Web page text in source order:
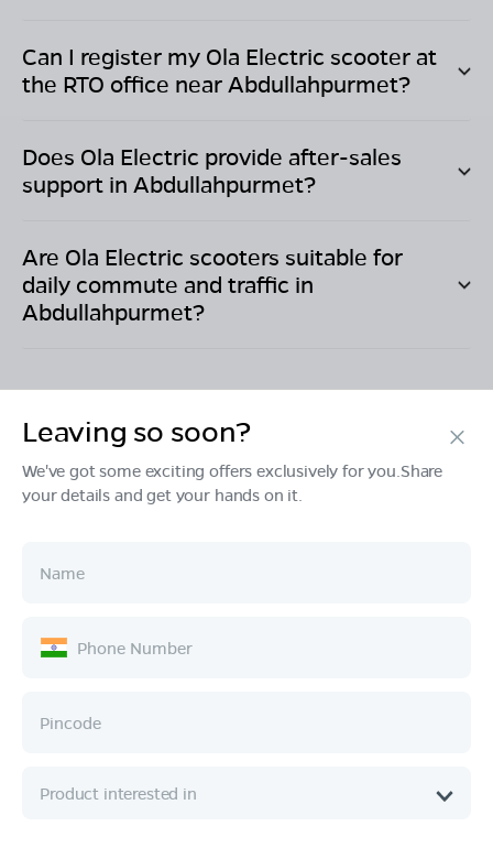
Can I register my Ola Electric scooter at
the RTO office near Abdullahpurmet?
Does Ola Electric provide after-sales
support in Abdullahpurmet?
Are Ola Electric scooters suitable for
daily commute and traffic in
Abdullahpurmet?
Products
Ownership
Company
Leaving so soon?
We've got some exciting offers exclusively for you.Share
your details and get your hands on it.